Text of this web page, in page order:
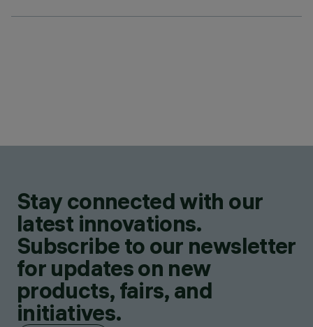
Stay connected with our
latest innovations.
Subscribe to our newsletter
for updates on new
products, fairs, and
initiatives.